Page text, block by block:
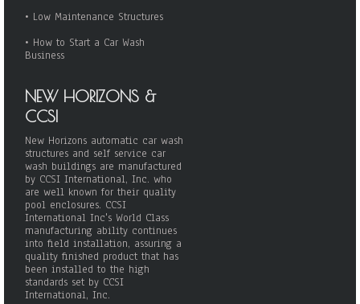
• Low Maintenance Structures
• How to Start a Car Wash
Business
NEW HORIZONS &
CCSI
New Horizons automatic car wash
structures and self service car
wash buildings are manufactured
by CCSI International, Inc. who
are well known for their quality
pool enclosures. CCSI
International Inc's World Class
manufacturing ability continues
into field installation, assuring a
quality finished product that has
been installed to the high
standards set by CCSI
International, Inc.